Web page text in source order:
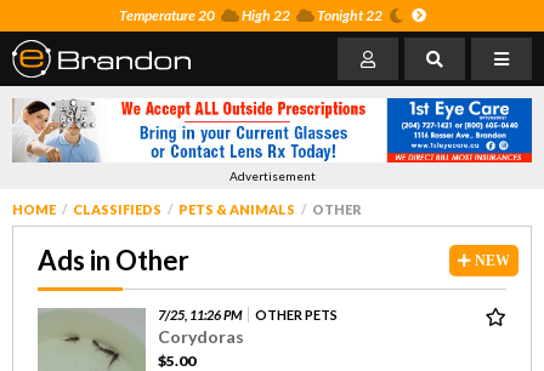
Temperature 20 High 22 Tonight 22
Advertisement
HOME CLASSIFIEDS PETS & ANIMALS OTHER
NEW
Ads in Other
7/25, 11:26 PM OTHER PETS
Corydoras
$5.00